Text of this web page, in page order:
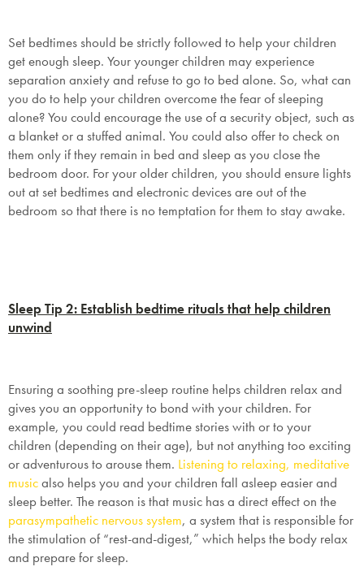
Set bedtimes should be strictly followed to help your children
get enough sleep. Your younger children may experience
separation anxiety and refuse to go to bed alone. So, what can
you do to help your children overcome the fear of sleeping
alone? You could encourage the use of a security object, such as
a blanket or a stuffed animal. You could also offer to check on
them only if they remain in bed and sleep as you close the
bedroom door. For your older children, you should ensure lights
out at set bedtimes and electronic devices are out of the
bedroom so that there is no temptation for them to stay awake.
Sleep Tip 2: Establish bedtime rituals that help children
unwind
Ensuring a soothing pre-sleep routine helps children relax and
gives you an opportunity to bond with your children. For
example, you could read bedtime stories with or to your
children (depending on their age), but not anything too exciting
or adventurous to arouse them. Listening to relaxing, meditative
musicalso helps you and your children fall asleep easier and
sleep better. The reason is that music has a direct effect on the
parasympathetic nervous system, a system that is responsible for
the stimulation of “rest-and-digest,” which helps the body relax
and prepare for sleep.